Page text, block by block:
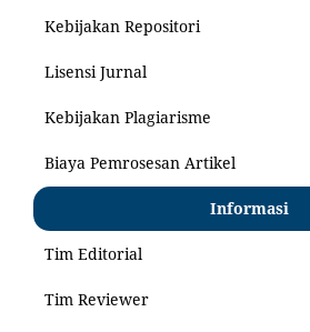
Kebijakan Repositori
Lisensi Jurnal
Kebijakan Plagiarisme
Biaya Pemrosesan Artikel
Informasi
Tim Editorial
Tim Reviewer